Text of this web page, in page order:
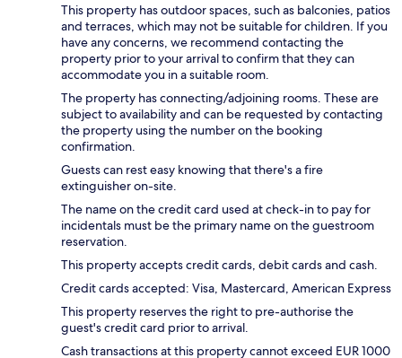
This property has outdoor spaces, such as balconies, patios
and terraces, which may not be suitable for children. If you
have any concerns, we recommend contacting the
property prior to your arrival to confirm that they can
accommodate you in a suitable room.
The property has connecting/adjoining rooms. These are
subject to availability and can be requested by contacting
the property using the number on the booking
confirmation.
Guests can rest easy knowing that there's a fire
extinguisher on-site.
The name on the credit card used at check-in to pay for
incidentals must be the primary name on the guestroom
reservation.
This property accepts credit cards, debit cards and cash.
Credit cards accepted: Visa, Mastercard, American Express
This property reserves the right to pre-authorise the
guest's credit card prior to arrival.
Cash transactions at this property cannot exceed EUR 1000